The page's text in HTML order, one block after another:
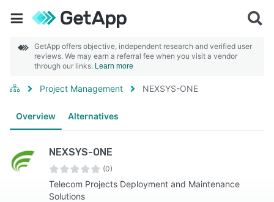
GetApp offers objective, independent research and verified user
reviews. We may earn a referral fee when you visit a vendor
through our links. Learn more
Project Management NEXSYS-ONE
Overview Alternatives
NEXSYS-ONE
(0)
Telecom Projects Deployment and Maintenance
Solutions